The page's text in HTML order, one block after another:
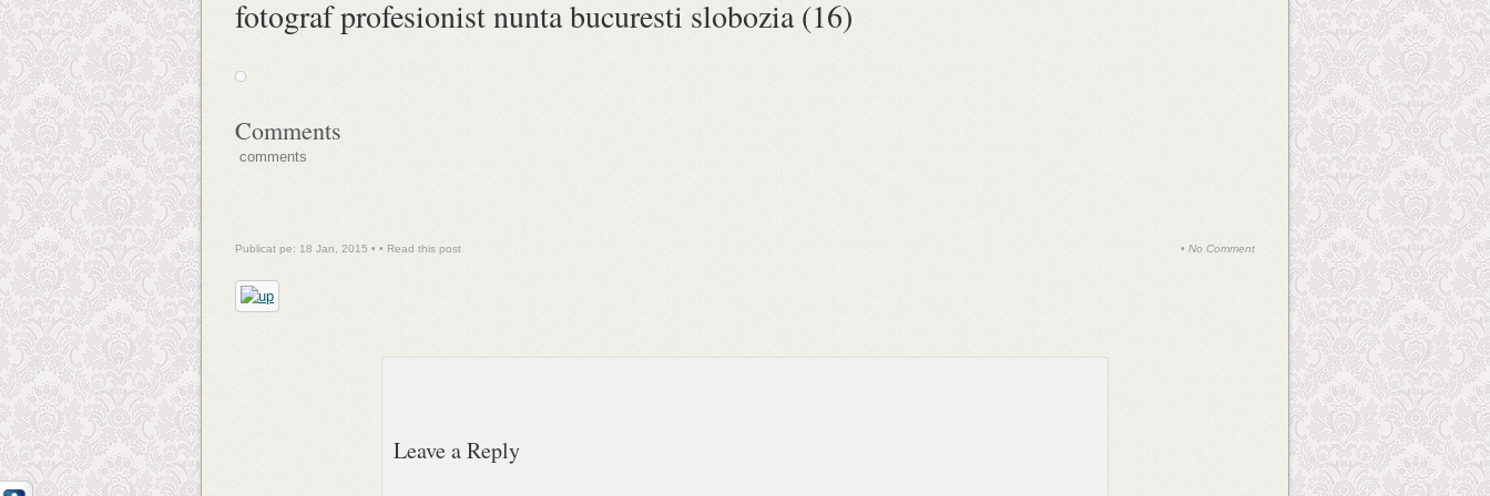
fotograf profesionist nunta bucuresti slobozia (16)
Comments
comments
Publicat pe: 18 Jan, 2015 • • Read this post • No Comment
Leave a Reply